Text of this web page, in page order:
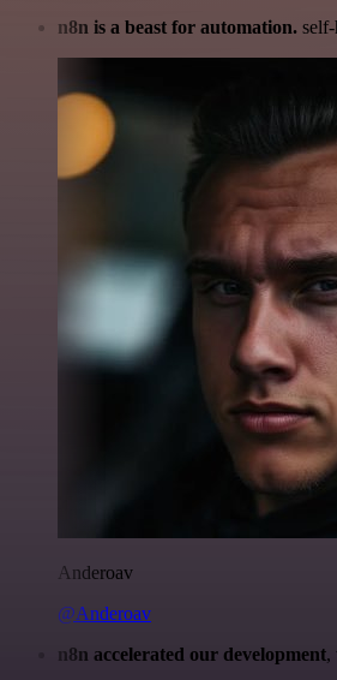
n8n is a beast for automation.
Anderoav
@Anderoav
n8n accelerated our development,